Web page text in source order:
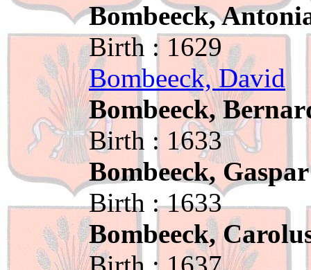
Bombeeck,
Birth : 1629
Bombeeck, David
Bombeeck,
Birth : 1633
Bombeeck, Gaspar
Birth : 1633
Bombeeck,